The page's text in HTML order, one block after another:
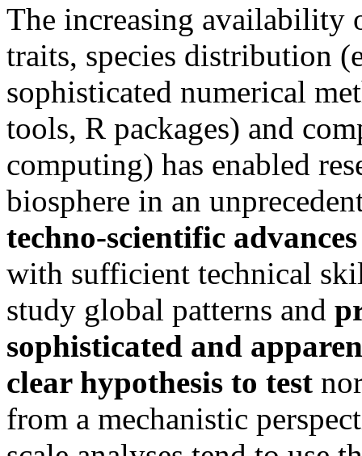
The increasing availability
traits, species distribution
sophisticated numerical
tools, R packages) and
computing) has enabled
biosphere in an
techno-scientific
with sufficient technical
study global patterns and
sophisticated and
clear hypothesis to test
from a mechanistic